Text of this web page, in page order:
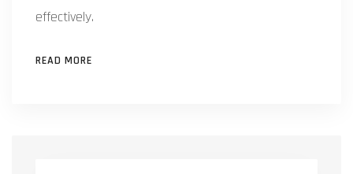
effectively.
READ MORE